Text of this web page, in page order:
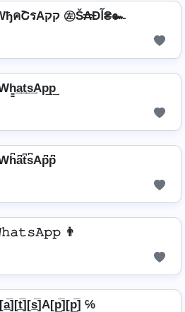
㊧Š₳Ðآ₴๛ WђคՇรAקק ㊧Š₳Ðآ₴๛
👨
℅